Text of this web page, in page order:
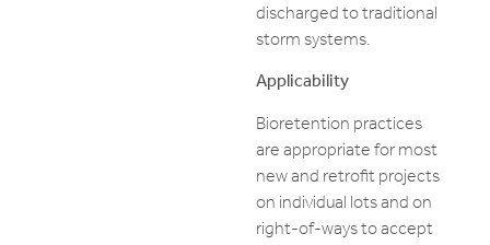
discharged to traditional
storm systems.
Applicability
Bioretention practices
are appropriate for most
new and retrofit projects
on individual lots and on
right-of-ways to accept